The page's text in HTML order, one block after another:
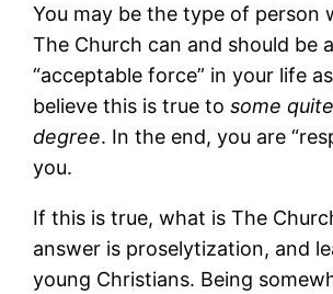
You may be the type of person
The Church can and should be
“acceptable force” in your life
believe this is true tosome
degree. In the end, you are
you.
If this is true, what is The
answer is proselytization, and
young Christians. Being